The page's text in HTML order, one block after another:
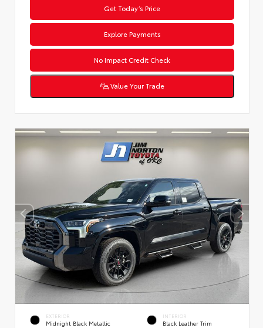
Get Today’s Price
Explore Payments
No Impact Credit Check
Value Your Trade
EXTERIOR
Midnight Black Metallic
INTERIOR
Black Leather Trim